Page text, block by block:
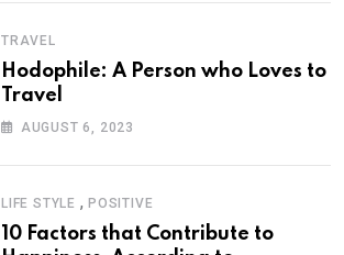
TRAVEL
Hodophile: A Person who Loves to
Travel
AUGUST 6, 2023
LIFE STYLE , POSITIVE
10 Factors that Contribute to